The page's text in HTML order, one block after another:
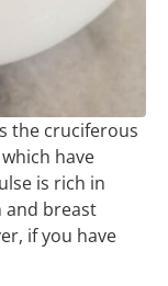
the cruciferous
have
is rich in
and breast
if you have